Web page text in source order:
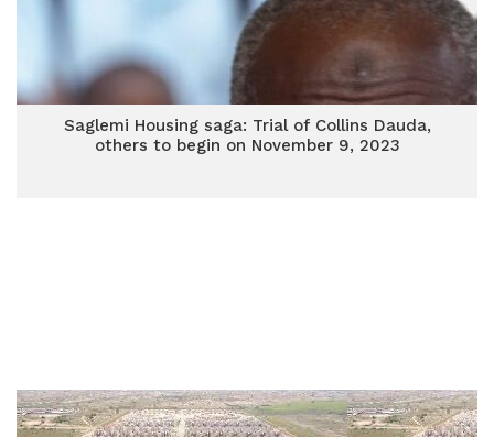
Saglemi Housing saga: Trial of Collins Dauda,
others to begin on November 9, 2023